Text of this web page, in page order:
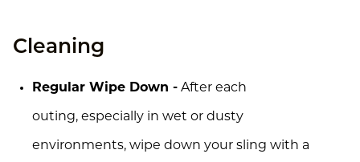
Cleaning
Regular Wipe Down - After each
outing, especially in wet or dusty
environments, wipe down your sling with a